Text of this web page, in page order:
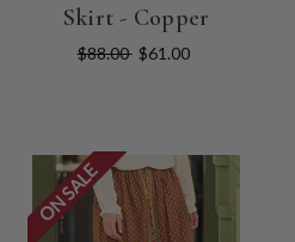
Skirt - Copper
$88.00 $61.00
ON SALE